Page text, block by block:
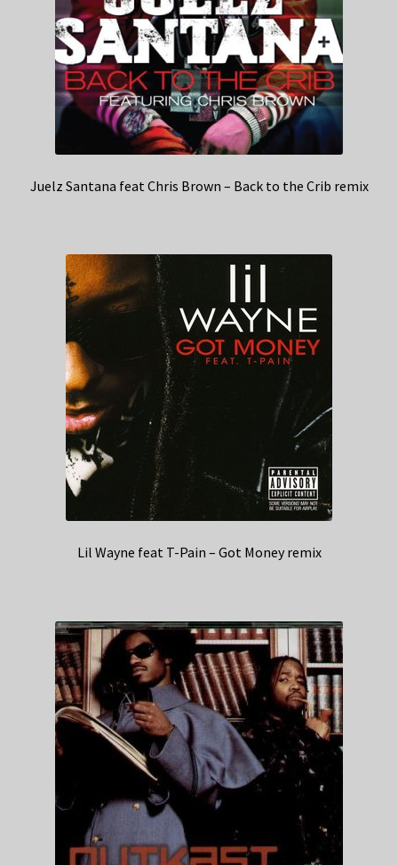
Juelz Santana feat Chris Brown – Back to the Crib remix
Lil Wayne feat T-Pain – Got Money remix